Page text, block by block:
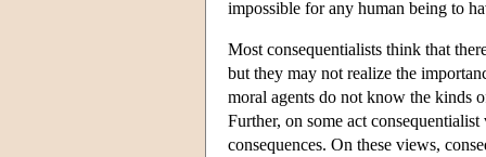
impossible for any human being to
Most consequentialists think that
but they may not realize the
moral agents do not know the kinds
Further, on some act
consequences. On these views,